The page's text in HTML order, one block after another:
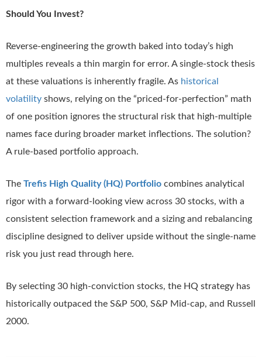
Should You Invest?
Reverse-engineering the growth baked into today’s high
multiples reveals a thin margin for error. A single-stock thesis
at these valuations is inherently fragile. As historical
volatility shows, relying on the “priced-for-perfection” math
of one position ignores the structural risk that high-multiple
names face during broader market inflections. The solution?
A rule-based portfolio approach.
The Trefis High Quality (HQ) Portfolio combines analytical
rigor with a forward-looking view across 30 stocks, with a
consistent selection framework and a sizing and rebalancing
discipline designed to deliver upside without the single-name
risk you just read through here.
By selecting 30 high-conviction stocks, the HQ strategy has
historically outpaced the S&P 500, S&P Mid-cap, and Russell
2000.